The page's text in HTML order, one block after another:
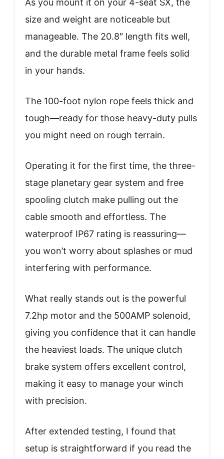
size and weight are noticeable but
manageable. The 20.8″ length fits well,
and the durable metal frame feels solid
in your hands.
The 100-foot nylon rope feels thick and
tough—ready for those heavy-duty pulls
you might need on rough terrain.
Operating it for the first time, the three-
stage planetary gear system and free
spooling clutch make pulling out the
cable smooth and effortless. The
waterproof IP67 rating is reassuring—
you won’t worry about splashes or mud
interfering with performance.
What really stands out is the powerful
7.2hp motor and the 500AMP solenoid,
giving you confidence that it can handle
the heaviest loads. The unique clutch
brake system offers excellent control,
making it easy to manage your winch
with precision.
After extended testing, I found that
setup is straightforward if you read the